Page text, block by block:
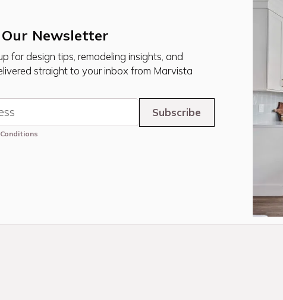
Newsletter
for design tips, remodeling insights, and
straight to your inbox from Marvista